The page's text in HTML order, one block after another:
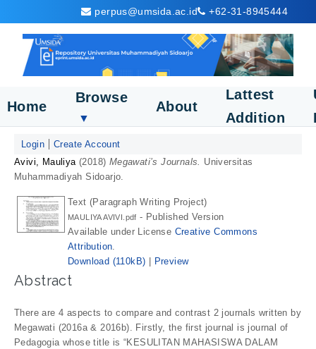
perpus@umsida.ac.id +62-31-8945444
Home
Browse
▼
About
Lattest
Addition
Login
Create Account
Avivi, Mauliya(2018) Megawati’s Journals. Universitas
Muhammadiyah Sidoarjo.
Text (Paragraph Writing Project)
MAULIYA AVIVI.pdf - Published Version
Available under License Creative Commons
Attribution.
Download (110kB)
Preview
Abstract
There are 4 aspects to compare and contrast 2 journals written by
Megawati (2016a & 2016b). Firstly, the first journal is journal of
Pedagogia whose title is “KESULITAN MAHASISWA DALAM